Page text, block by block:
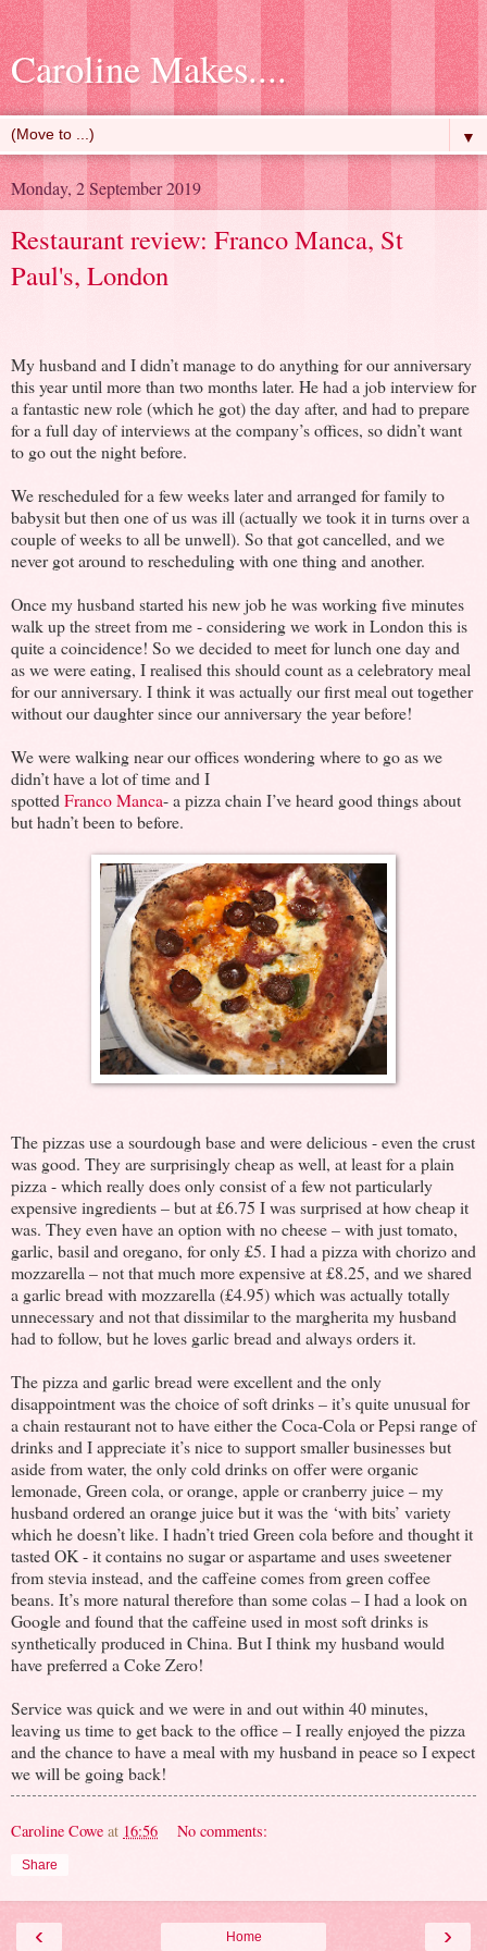
Caroline Makes....
▼
Monday, 2 September 2019
Restaurant review: Franco Manca, St
Paul's, London
My husband and I didn’t manage to do anything for our anniversary
this year until more than two months later. He had a job interview for
a fantastic new role (which he got) the day after, and had to prepare
for a full day of interviews at the company’s offices, so didn’t want
to go out the night before.
We rescheduled for a few weeks later and arranged for family to
babysit but then one of us was ill (actually we took it in turns over a
couple of weeks to all be unwell). So that got cancelled, and we
never got around to rescheduling with one thing and another.
Once my husband started his new job he was working five minutes
walk up the street from me - considering we work in London this is
quite a coincidence! So we decided to meet for lunch one day and
as we were eating, I realised this should count as a celebratory meal
for our anniversary. I think it was actually our first meal out together
without our daughter since our anniversary the year before!
We were walking near our offices wondering where to go as we
didn’t have a lot of time and I
spotted Franco Manca- a pizza chain I’ve heard good things about
but hadn’t been to before.
The pizzas use a sourdough base and were delicious - even the crust
was good. They are surprisingly cheap as well, at least for a plain
pizza - which really does only consist of a few not particularly
expensive ingredients – but at £6.75 I was surprised at how cheap it
was. They even have an option with no cheese – with just tomato,
garlic, basil and oregano, for only £5. I had a pizza with chorizo and
mozzarella – not that much more expensive at £8.25, and we shared
a garlic bread with mozzarella (£4.95) which was actually totally
unnecessary and not that dissimilar to the margherita my husband
had to follow, but he loves garlic bread and always orders it.
The pizza and garlic bread were excellent and the only
disappointment was the choice of soft drinks – it’s quite unusual for
a chain restaurant not to have either the Coca-Cola or Pepsi range of
drinks and I appreciate it’s nice to support smaller businesses but
aside from water, the only cold drinks on offer were organic
lemonade, Green cola, or orange, apple or cranberry juice – my
husband ordered an orange juice but it was the ‘with bits’ variety
which he doesn’t like. I hadn’t tried Green cola before and thought it
tasted OK - it contains no sugar or aspartame and uses sweetener
from stevia instead, and the caffeine comes from green coffee
beans. It’s more natural therefore than some colas – I had a look on
Google and found that the caffeine used in most soft drinks is
synthetically produced in China. But I think my husband would
have preferred a Coke Zero!
Service was quick and we were in and out within 40 minutes,
leaving us time to get back to the office – I really enjoyed the pizza
and the chance to have a meal with my husband in peace so I expect
we will be going back!
Caroline Cowe at 16:56 No comments:
Share
‹ ›
Home